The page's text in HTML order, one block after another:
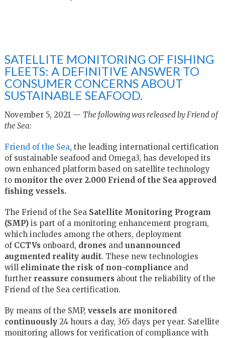
SATELLITE MONITORING OF FISHING
FLEETS: A DEFINITIVE ANSWER TO
CONSUMER CONCERNS ABOUT
SUSTAINABLE SEAFOOD.
November 5, 2021 — The following was released by Friend of
the Sea:
Friend of the Sea, the leading international certification
of sustainable seafood and Omega3, has developed its
own enhanced platform based on satellite technology
to monitor the over 2.000 Friend of the Sea approved
fishing vessels.
The Friend of the Sea Satellite Monitoring Program
(SMP)is part of a monitoring enhancement program,
which includes among the others, deployment
of CCTVsonboard, dronesand unannounced
augmented reality audit. These new technologies
will eliminate the risk of non-complianceand
further reassure consumersabout the reliability of the
Friend of the Sea certification.
By means of the SMP, vessels are monitored
continuously24 hours a day, 365 days per year. Satellite
monitoring allows for verification of compliance with